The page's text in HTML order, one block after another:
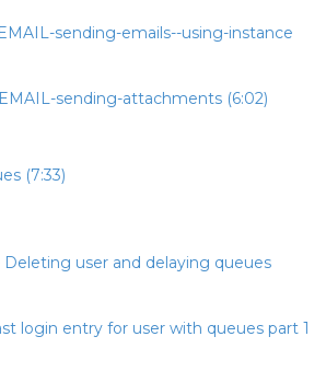
sending-emails--using-instance
sending-attachments (6:02)
(7:33)
Deleting user and delaying queues
login entry for user with queues part 1